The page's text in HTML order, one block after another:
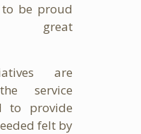
be proud
great
are
service
to provide
felt by